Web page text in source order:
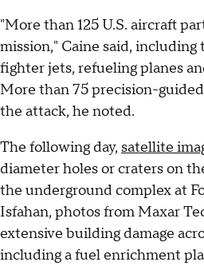
"More than 125 U.S. aircraft
mission," Caine said, including
fighter jets, refueling planes
More than 75 precision-
the attack, he noted.
The following day, satellite
diameter holes or craters on
the underground complex at
Isfahan, photos from Maxar
extensive building damage
including a fuel enrichment